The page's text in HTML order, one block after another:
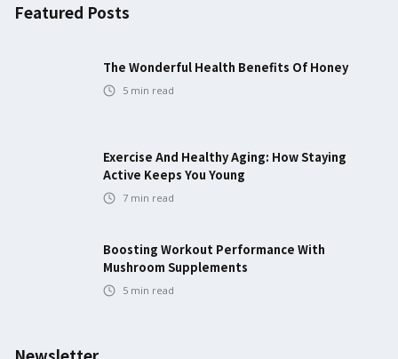
Featured Posts
The Wonderful Health Benefits Of Honey
5 min read
Exercise And Healthy Aging: How Staying
Active Keeps You Young
7 min read
Boosting Workout Performance With
Mushroom Supplements
5 min read